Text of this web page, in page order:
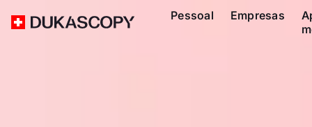
Pessoal Empresas